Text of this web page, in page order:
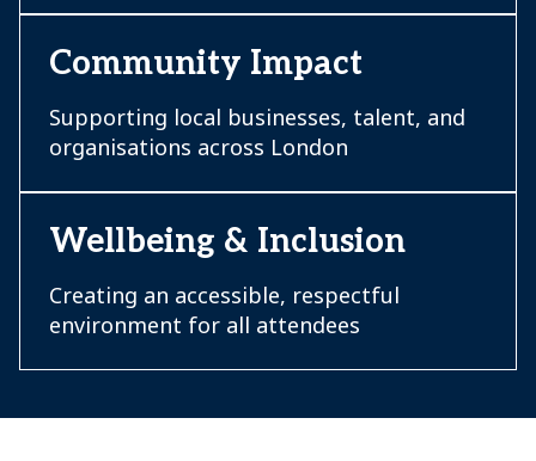
Community Impact
Supporting local businesses, talent, and
organisations across London
Wellbeing & Inclusion
Creating an accessible, respectful
environment for all attendees